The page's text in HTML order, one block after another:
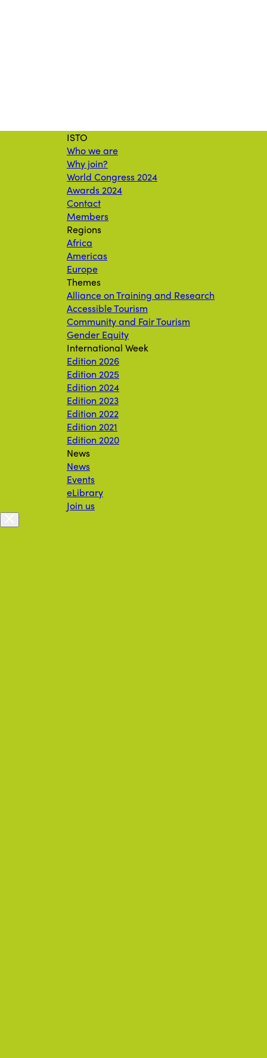
ISTO
Who we are
Why join?
World Congress 2024
Awards 2024
Contact
Members
Regions
Africa
Americas
Europe
Themes
Alliance on Training and Research
Accessible Tourism
Community and Fair Tourism
Gender Equity
International Week
Edition 2026
Edition 2025
Edition 2024
Edition 2023
Edition 2022
Edition 2021
Edition 2020
News
News
Events
eLibrary
Join us